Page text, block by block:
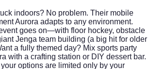
indoors? No problem. Their mobile
Aurora adapts to any environment.
goes on—with floor hockey, obstacle
Jenga team building (a big hit for older
a fully themed day? Mix sports party
with a crafting station or DIY dessert bar.
options are limited only by your